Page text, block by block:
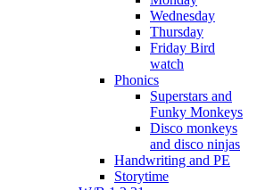
Wednesday
Thursday
Friday Bird
watch
Phonics
Superstars and
Funky Monkeys
Disco monkeys
and disco ninjas
Handwriting and PE
Storytime